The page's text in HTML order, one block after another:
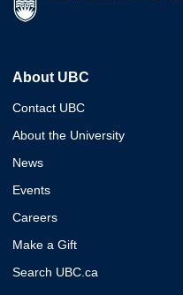
About UBC
Contact UBC
About the University
News
Events
Careers
Make a Gift
Search UBC.ca